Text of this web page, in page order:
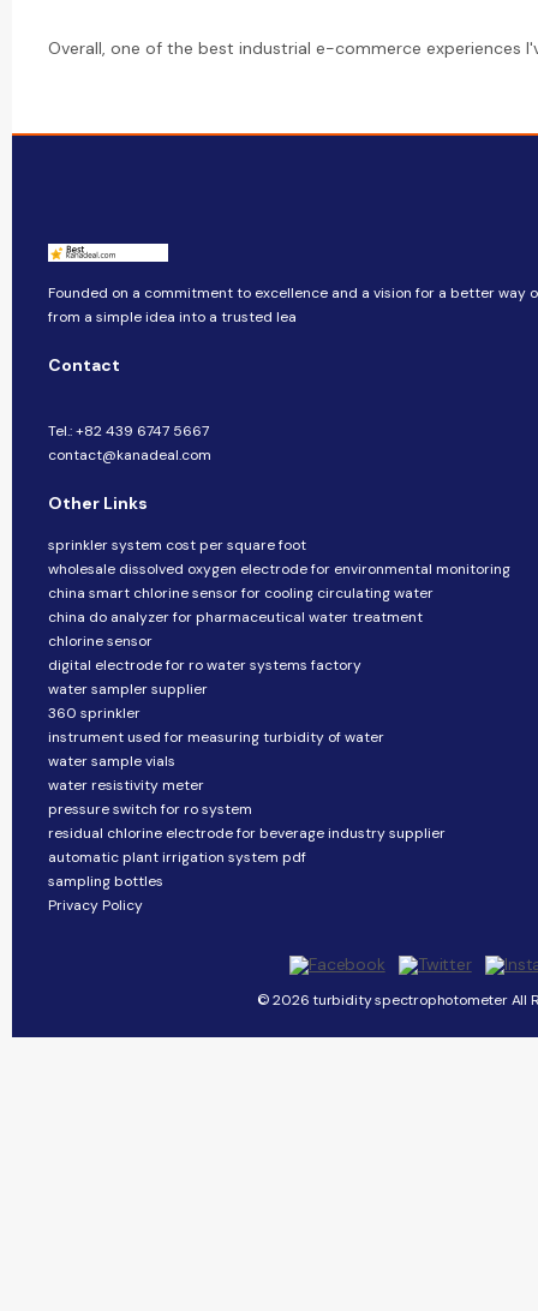
Overall, one of the best industrial e-commerce experiences
Founded on a commitment to excellence and a vision for a better way
from a simple idea into a trusted lea
Contact
Tel.: +82 439 6747 5667
contact@kanadeal.com
Other Links
sprinkler system cost per square foot
wholesale dissolved oxygen electrode for environmental monitoring
china smart chlorine sensor for cooling circulating water
china do analyzer for pharmaceutical water treatment
chlorine sensor
digital electrode for ro water systems factory
water sampler supplier
360 sprinkler
instrument used for measuring turbidity of water
water sample vials
water resistivity meter
pressure switch for ro system
residual chlorine electrode for beverage industry supplier
automatic plant irrigation system pdf
sampling bottles
Privacy Policy
© 2026 turbidity spectrophotometer All